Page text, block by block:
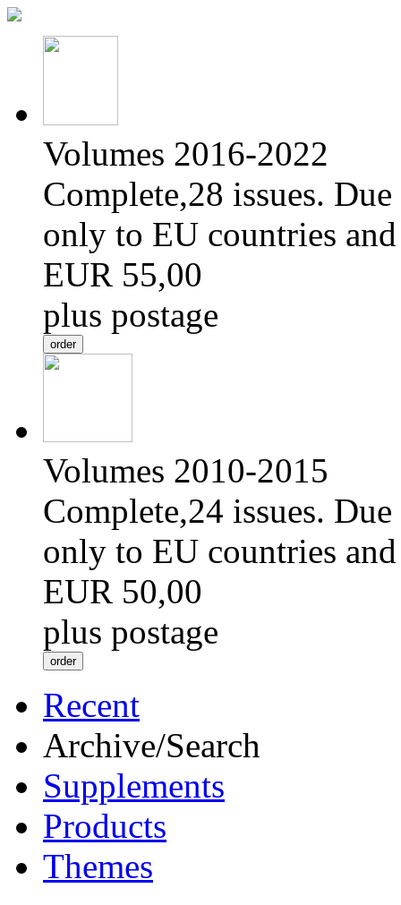
Volumes 2016-2022
Complete,28 issues.
only to EU countries
EUR 55,00
plus postage
Volumes 2010-2015
Complete,24 issues.
only to EU countries
EUR 50,00
plus postage
Recent
Archive/Search
Supplements
Products
Themes